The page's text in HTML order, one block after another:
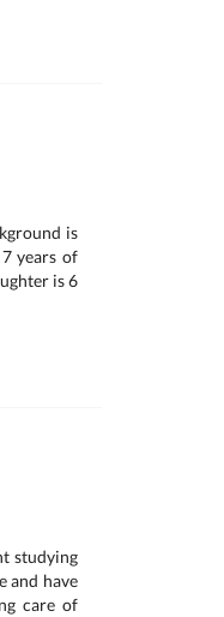
is
years of
is 6
studying
and have
care of